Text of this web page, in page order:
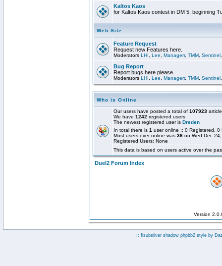
Kaltos Kaos
for Kaltos Kaos contest in DM 5, beginning
Web Site
Feature Request
Request new Features here.
Moderators LHI Lee Managerr, TMM Sentinel
Bug Report
Report bugs here please.
Moderators LHI Lee Managerr, TMM Sentinel
Who is Online
Our users have posted a total of 107923
We have 1242 registered users
The newest registered user is Dreden
In total there is 1 user online :: 0 Registered,
Most users ever online was 36 on Wed Dec
Registered Users: None
This data is based on users active over the
Duel2 Forum Index
Version
:: fisubsilver shadow phpbb2 style by